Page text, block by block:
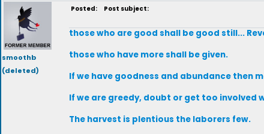
smoothb
(deleted)
Posted: Post subject:
those who are good shall be good still...
those who have more shall be given.
If we have goodness and abundance then
If we are greedy, doubt or get too involved
The harvest is plentious the laborers few.